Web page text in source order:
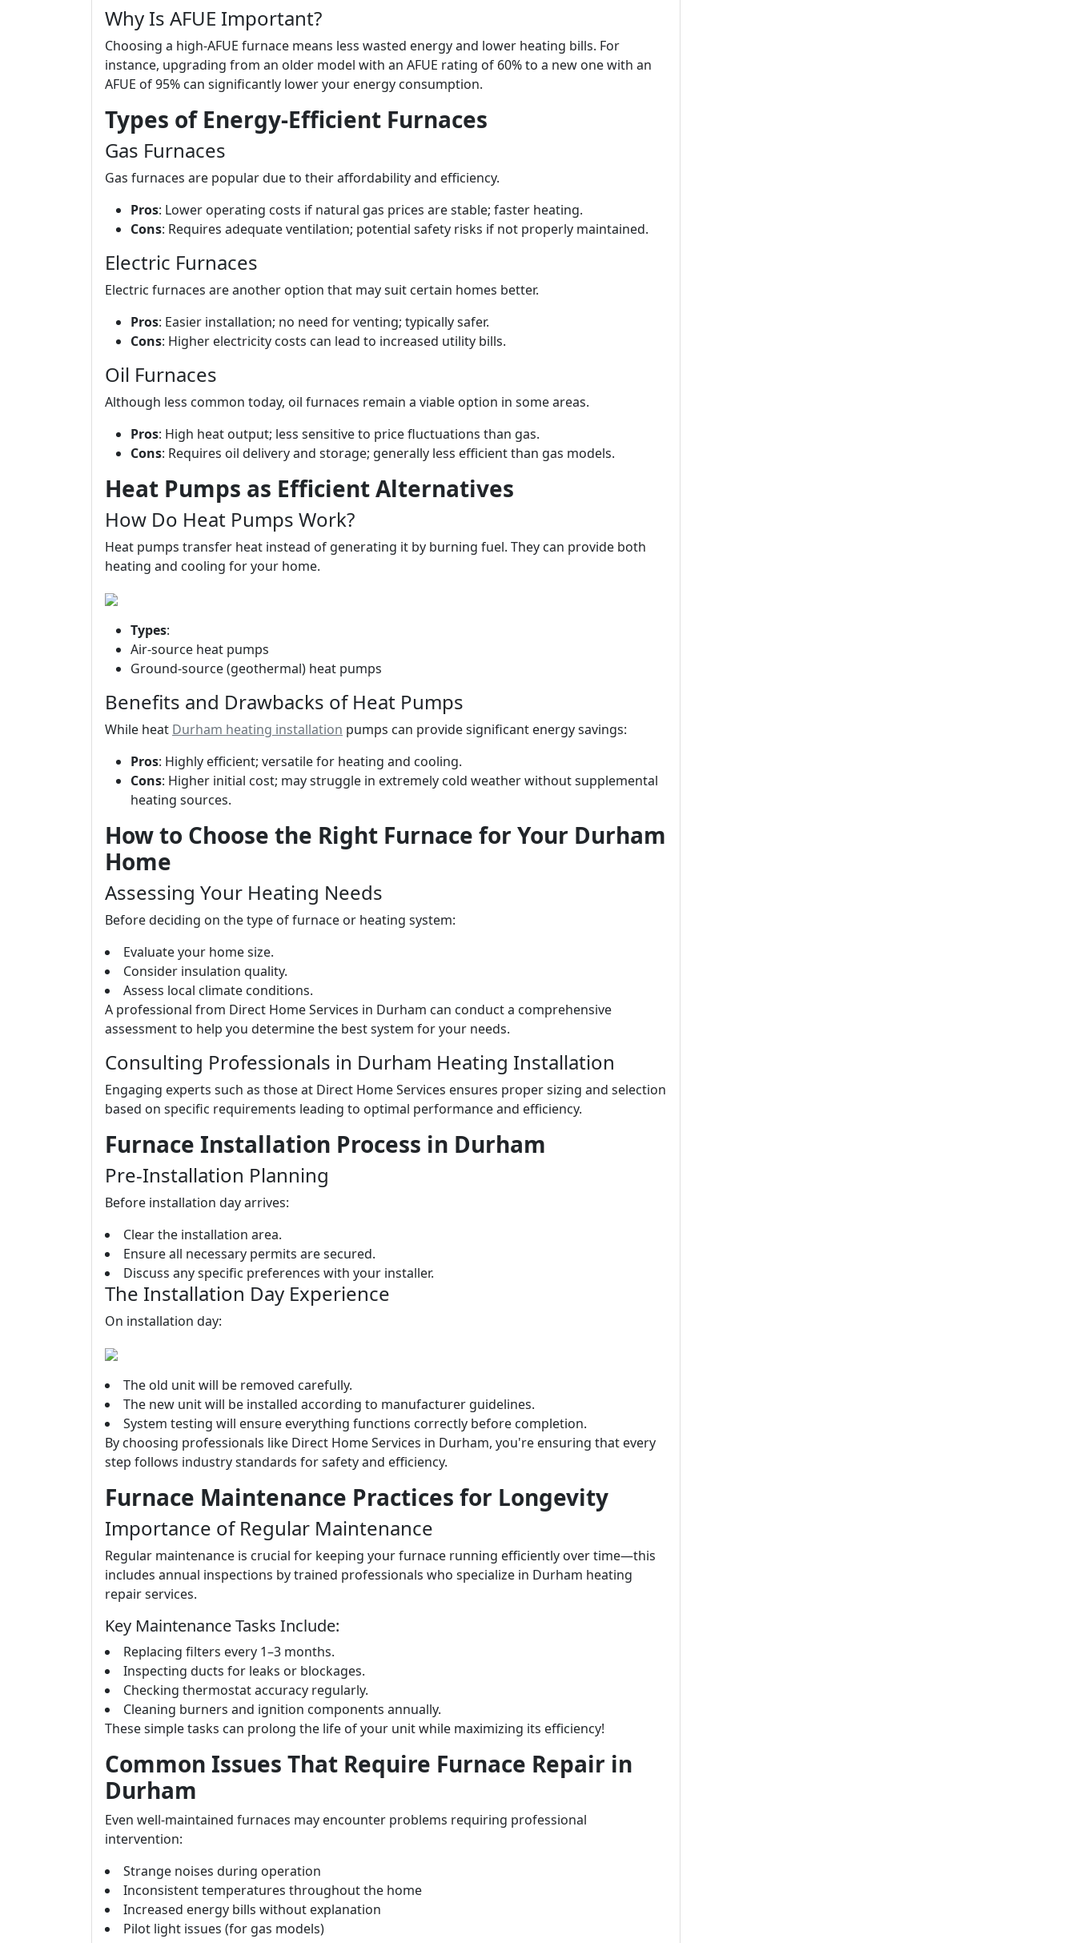
Why Is AFUE Important?
Choosing a high-AFUE furnace means less wasted energy and lower heating bills. For
instance, upgrading from an older model with an AFUE rating of 60% to a new one with an
AFUE of 95% can significantly lower your energy consumption.
Types of Energy-Efficient Furnaces
Gas Furnaces
Gas furnaces are popular due to their affordability and efficiency.
Pros: Lower operating costs if natural gas prices are stable; faster heating.
Cons: Requires adequate ventilation; potential safety risks if not properly maintained.
Electric Furnaces
Electric furnaces are another option that may suit certain homes better.
Pros: Easier installation; no need for venting; typically safer.
Cons: Higher electricity costs can lead to increased utility bills.
Oil Furnaces
Although less common today, oil furnaces remain a viable option in some areas.
Pros: High heat output; less sensitive to price fluctuations than gas.
Cons: Requires oil delivery and storage; generally less efficient than gas models.
Heat Pumps as Efficient Alternatives
How Do Heat Pumps Work?
Heat pumps transfer heat instead of generating it by burning fuel. They can provide both
heating and cooling for your home.
Types:
Air-source heat pumps
Ground-source (geothermal) heat pumps
Benefits and Drawbacks of Heat Pumps
While heat Durham heating installation pumps can provide significant energy savings:
Pros: Highly efficient; versatile for heating and cooling.
Cons: Higher initial cost; may struggle in extremely cold weather without supplemental
heating sources.
How to Choose the Right Furnace for Your Durham
Home
Assessing Your Heating Needs
Before deciding on the type of furnace or heating system:
Evaluate your home size.
Consider insulation quality.
Assess local climate conditions.
A professional from Direct Home Services in Durham can conduct a comprehensive
assessment to help you determine the best system for your needs.
Consulting Professionals in Durham Heating Installation
Engaging experts such as those at Direct Home Services ensures proper sizing and selection
based on specific requirements leading to optimal performance and efficiency.
Furnace Installation Process in Durham
Pre-Installation Planning
Before installation day arrives:
Clear the installation area.
Ensure all necessary permits are secured.
Discuss any specific preferences with your installer.
The Installation Day Experience
On installation day:
The old unit will be removed carefully.
The new unit will be installed according to manufacturer guidelines.
System testing will ensure everything functions correctly before completion.
By choosing professionals like Direct Home Services in Durham, you're ensuring that every
step follows industry standards for safety and efficiency.
Furnace Maintenance Practices for Longevity
Importance of Regular Maintenance
Regular maintenance is crucial for keeping your furnace running efficiently over time—this
includes annual inspections by trained professionals who specialize in Durham heating
repair services.
Key Maintenance Tasks Include:
Replacing filters every 1–3 months.
Inspecting ducts for leaks or blockages.
Checking thermostat accuracy regularly.
Cleaning burners and ignition components annually.
These simple tasks can prolong the life of your unit while maximizing its efficiency!
Common Issues That Require Furnace Repair in
Durham
Even well-maintained furnaces may encounter problems requiring professional
intervention:
Strange noises during operation
Inconsistent temperatures throughout the home
Increased energy bills without explanation
Pilot light issues (for gas models)